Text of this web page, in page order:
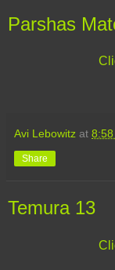
Parshas
Avi Lebowitz at 8:58
Share
Temura 13